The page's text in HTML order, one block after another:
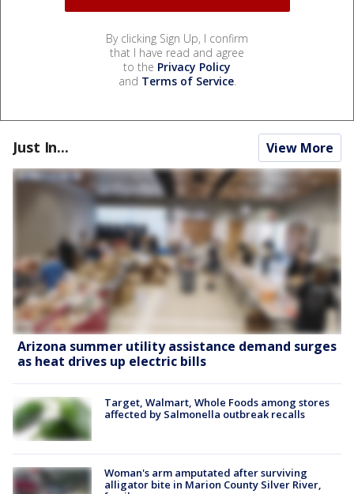
By clicking Sign Up, I confirm
that I have read and agree
to the Privacy Policy
and Terms of Service.
Just In... View More
Arizona summer utility assistance demand surges
as heat drives up electric bills
Target, Walmart, Whole Foods among stores
affected by Salmonella outbreak recalls
Woman's arm amputated after surviving
alligator bite in Marion County Silver River,